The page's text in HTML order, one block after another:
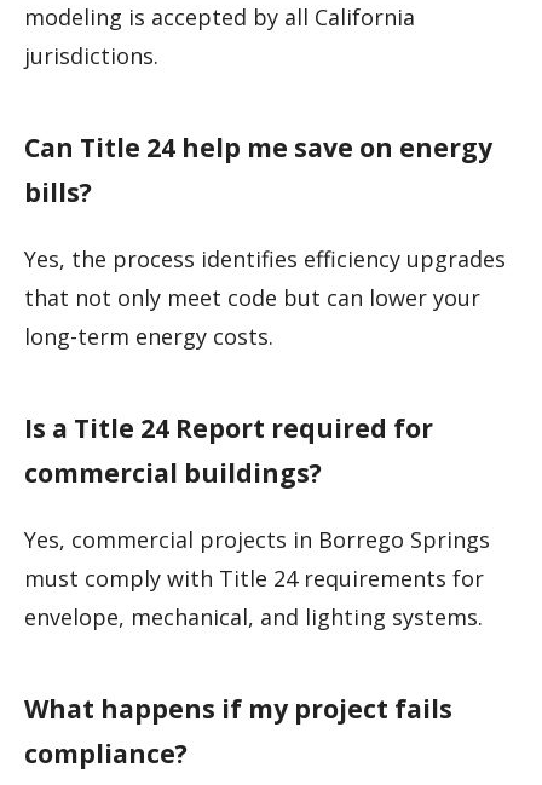
modeling is accepted by all California
jurisdictions.
Can Title 24 help me save on energy
bills?
Yes, the process identifies efficiency upgrades
that not only meet code but can lower your
long-term energy costs.
Is a Title 24 Report required for
commercial buildings?
Yes, commercial projects in Borrego Springs
must comply with Title 24 requirements for
envelope, mechanical, and lighting systems.
What happens if my project fails
compliance?